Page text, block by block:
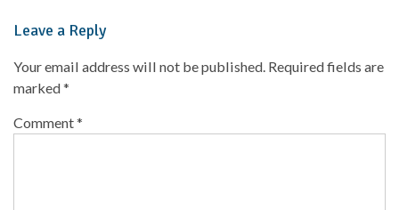
Leave a Reply
Your email address will not be published. Required fields are
marked*
Comment*